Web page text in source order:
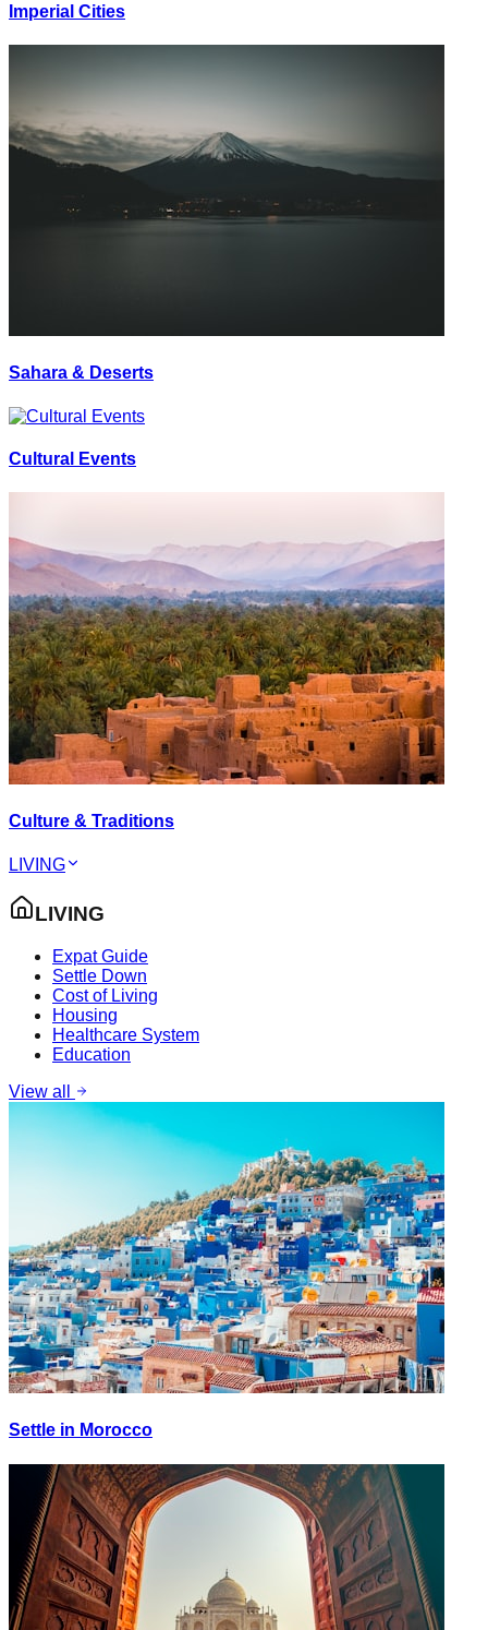
Imperial Cities
Sahara & Deserts
Cultural Events
Culture & Traditions
LIVING
LIVING
Expat Guide
Settle Down
Cost of Living
Housing
Healthcare System
Education
View all
Settle in Morocco